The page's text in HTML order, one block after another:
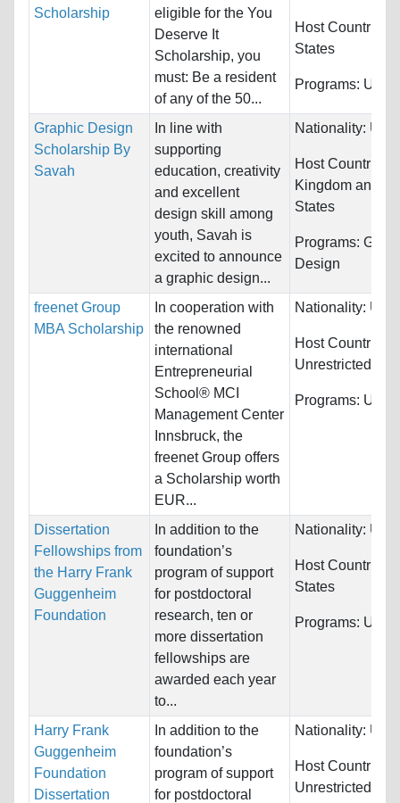
Scholarship
eligible for the You
Deserve It
Scholarship, you
must: Be a resident
of any of the 50...
Host Countries:
States
Programs:
Graphic Design
Scholarship By
Savah
In line with
supporting
education, creativity
and excellent
design skill among
youth, Savah is
excited to announce
a graphic design...
Nationality:
Host Countries:
Kingdom and
States
Programs:
Design
freenet Group
MBA Scholarship
In cooperation with
the renowned
international
Entrepreneurial
School® MCI
Management Center
Innsbruck, the
freenet Group offers
a Scholarship worth
EUR...
Nationality:
Host Countries:
Unrestricted
Programs:
Dissertation
Fellowships from
the Harry Frank
Guggenheim
Foundation
In addition to the
foundation’s
program of support
for postdoctoral
research, ten or
more dissertation
fellowships are
awarded each year
to...
Nationality:
Host Countries:
States
Programs:
Harry Frank
Guggenheim
Foundation
Dissertation
In addition to the
foundation’s
program of support
for postdoctoral
Nationality:
Host Countries:
Unrestricted